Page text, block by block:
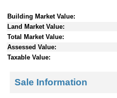
Building Market Value:
Land Market Value:
Total Market Value:
Assessed Value:
Taxable Value:
Sale Information